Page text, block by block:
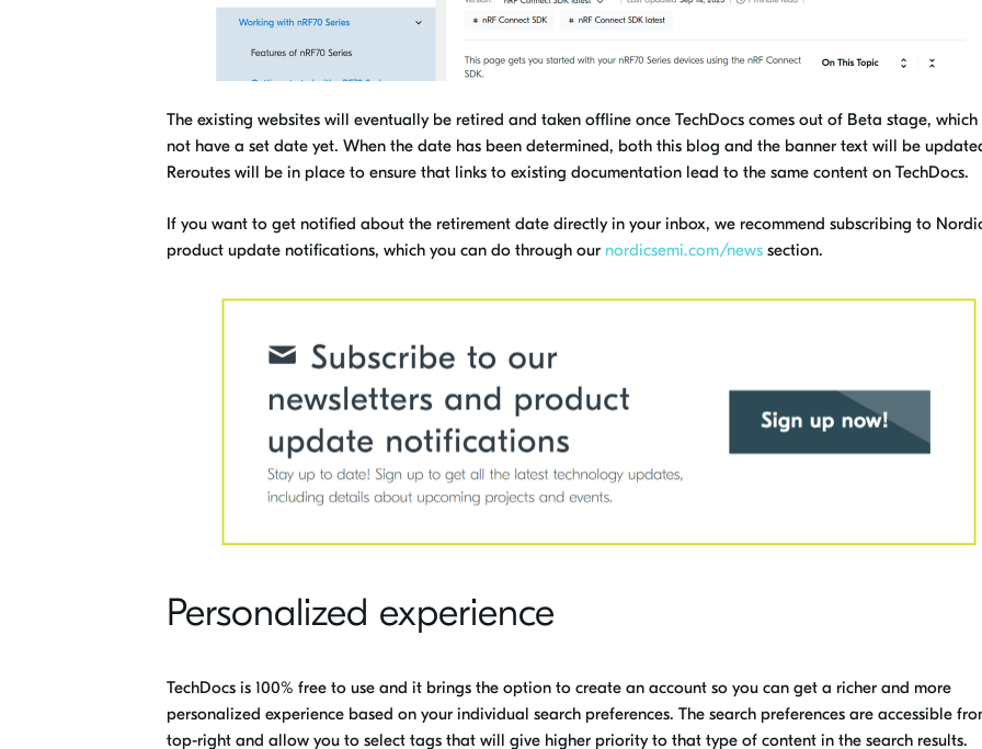
The existing websites will eventually be retired and taken offline once TechDocs comes out of Beta stage, which
not have a set date yet. When the date has been determined, both this blog and the banner text will be
Reroutes will be in place to ensure that links to existing documentation lead to the same content on TechDocs.
If you want to get notified about the retirement date directly in your inbox, we recommend subscribing to
product update notifications, which you can do through our nordicsemi.com/news section.
Personalized experience
TechDocs is 100% free to use and it brings the option to create an account so you can get a richer and more
personalized experience based on your individual search preferences. The search preferences are accessible
top-right and allow you to select tags that will give higher priority to that type of content in the search results.